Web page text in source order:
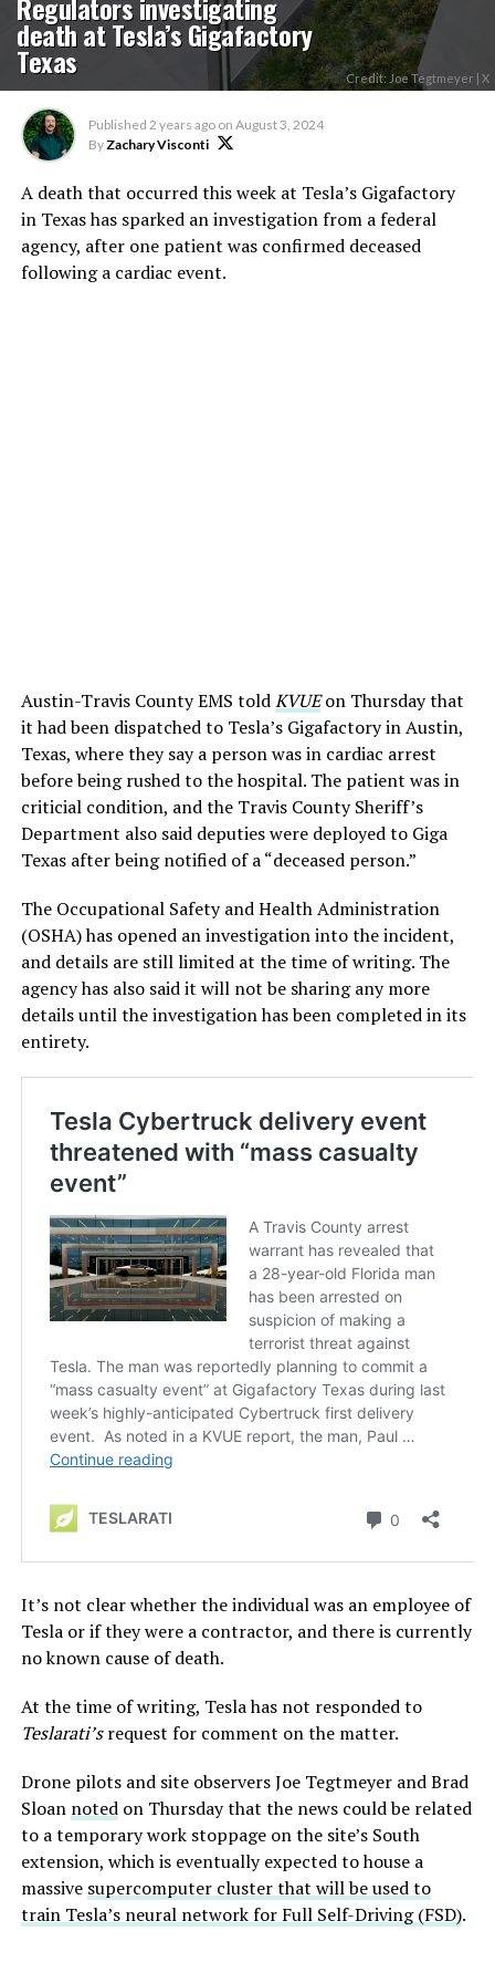
death at Tesla’s Gigafactory
Texas Credit: Joe Tegtmeyer | X
Published 2 years ago on August 3, 2024
ByZachary Visconti
A death that occurred this week at Tesla’s Gigafactory
in Texas has sparked an investigation from a federal
agency, after one patient was confirmed deceased
following a cardiac event.
Austin-Travis County EMS toldKVUEon Thursday that
it had been dispatched to Tesla’s Gigafactory in Austin,
Texas, where they say a person was in cardiac arrest
before being rushed to the hospital. The patient was in
criticial condition, and the Travis County Sheriff’s
Department also said deputies were deployed to Giga
Texas after being notified of a “deceased person.”
The Occupational Safety and Health Administration
(OSHA) has opened an investigation into the incident,
and details are still limited at the time of writing. The
agency has also said it will not be sharing any more
details until the investigation has been completed in its
entirety.
It’s not clear whether the individual was an employee of
Tesla or if they were a contractor, and there is currently
no known cause of death.
At the time of writing, Tesla has not responded to
Teslarati’srequest for comment on the matter.
Drone pilots and site observers Joe Tegtmeyer and Brad
Sloan notedon Thursday that the news could be related
to a temporary work stoppage on the site’s South
extension, which is eventually expected to house a
massive supercomputer cluster that will be used to
train Tesla’s neural network for Full Self-Driving (FSD).